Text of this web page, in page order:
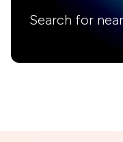
Search for